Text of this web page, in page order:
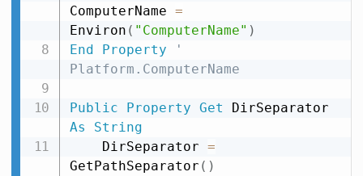
ComputerName =
Environ ( "ComputerName" )
End
Property
'
Platform.ComputerName
Public Property Get
As
String
    DirSeparator
=
GetPathSeparator ( )